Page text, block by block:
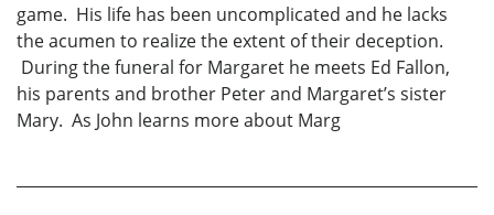
game. His life has been uncomplicated and he lacks
the acumen to realize the extent of their deception.
During the funeral for Margaret he meets Ed Fallon,
his parents and brother Peter and Margaret’s sister
Mary. As John learns more about Marg